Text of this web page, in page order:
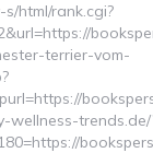
html/rank.cgi?
terrier-vom-
wellness-trends.de/